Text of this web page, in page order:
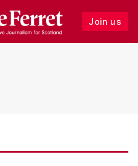
Join us
Follow